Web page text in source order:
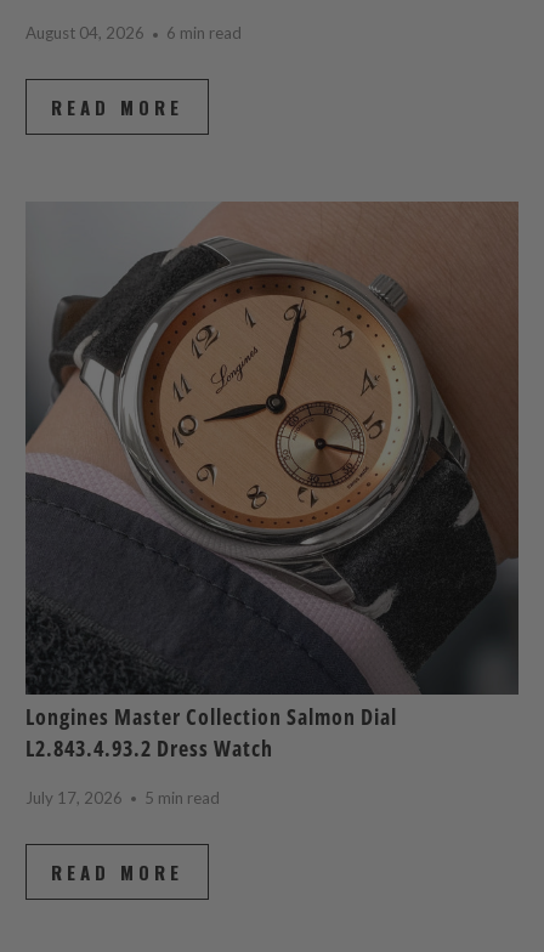
August 04, 2026 6 min read
READ MORE
Longines Master Collection Salmon Dial
L2.843.4.93.2 Dress Watch
July 17, 2026 5 min read
READ MORE